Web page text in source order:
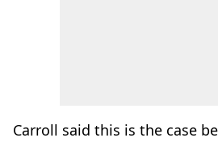
Carroll said this is the case